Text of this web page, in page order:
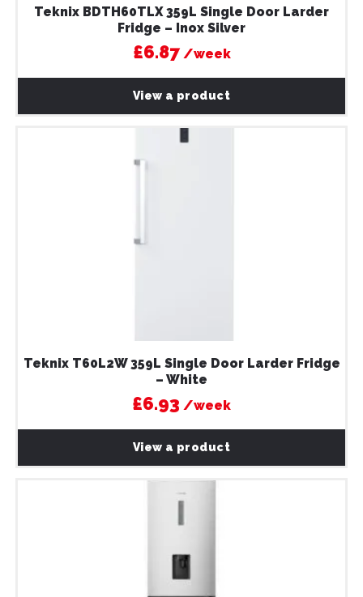
£6.87/week
Teknix BDTH60TLX 359L Single Door Larder
Fridge – Inox Silver
View a product
£6.93 /week
Teknix T60L2W 359L Single Door Larder Fridge
– White
View a product